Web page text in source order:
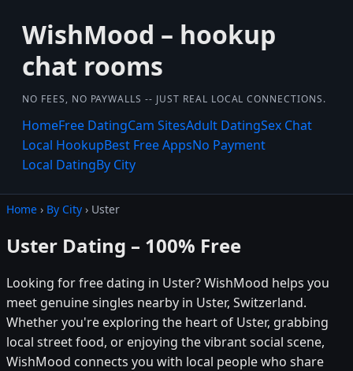
WishMood – hookup
chat rooms
NO FEES, NO PAYWALLS -- JUST REAL LOCAL CONNECTIONS.
HomeFree DatingCam SitesAdult DatingSex Chat
Local HookupBest Free AppsNo Payment
Local DatingBy City
Home › By City › Uster
Uster Dating – 100% Free
Looking for free dating in Uster? WishMood helps you
meet genuine singles nearby in Uster, Switzerland.
Whether you're exploring the heart of Uster, grabbing
local street food, or enjoying the vibrant social scene,
WishMood connects you with local people who share